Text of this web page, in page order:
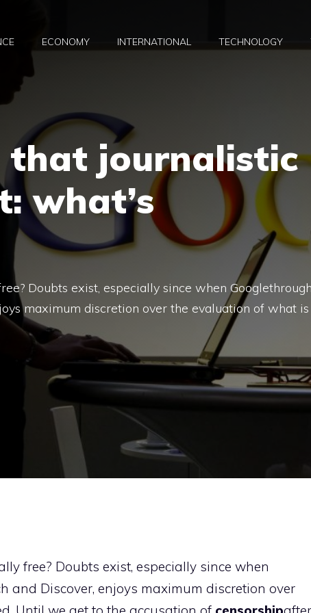
ECONOMY INTERNATIONAL TECHNOLOGY
that journalistic
what’s
Doubts exist, especially since when
maximum discretion over the evaluation of what is
free? Doubts exist, especially since when
and Discover, enjoys maximum discretion over